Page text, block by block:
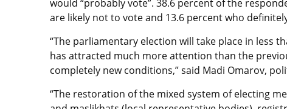
would “probably vote”. 38.6 percent of the
are likely not to vote and 13.6 percent who
“The parliamentary election will take place in less
has attracted much more attention than the
completely new conditions,” said Madi Omarov,
“The restoration of the mixed system of electing